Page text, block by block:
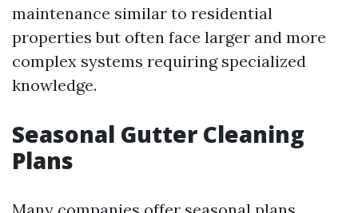
maintenance similar to residential
properties but often face larger and more
complex systems requiring specialized
knowledge.
Seasonal Gutter Cleaning
Plans